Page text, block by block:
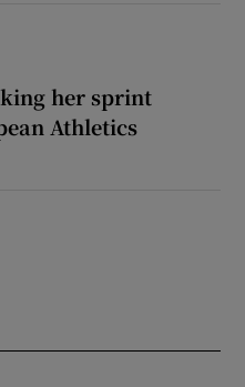
her sprint
Athletics